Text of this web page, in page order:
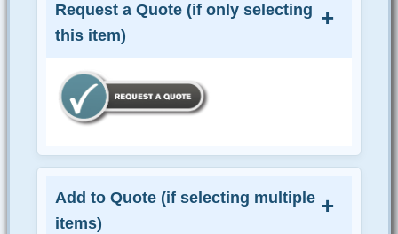
Request a Quote (if only selecting
this item)
Add to Quote (if selecting multiple
items)